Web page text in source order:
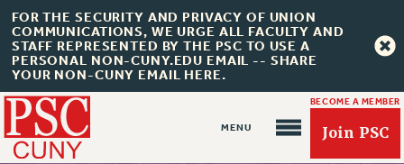
FOR THE SECURITY AND PRIVACY OF UNION
COMMUNICATIONS, WE URGE ALL FACULTY AND
STAFF REPRESENTED BY THE PSC TO USE A
PERSONAL NON-CUNY.EDU EMAIL -- SHARE
YOUR NON-CUNY EMAIL HERE.
BECOME A MEMBER
Join PSC